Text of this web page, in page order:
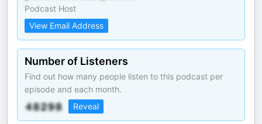
Podcast Host
View Email Address
Number of Listeners
Find out how many people listen to this podcast per
episode and each month.
Reveal